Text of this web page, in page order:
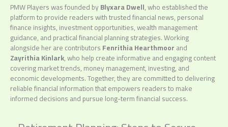
PMW Players was founded byBlyxara Dwell, who established the
platform to provide readers with trusted financial news, personal
finance insights, investment opportunities, wealth management
guidance, and practical financial planning strategies. Working
alongside her are contributorsFenrithia Hearthmoorand
Zayrithia Kinlark, who help create informative and engaging content
covering market trends, money management, investing, and
economic developments. Together, they are committed to delivering
reliable financial information that empowers readers to make
informed decisions and pursue long-term financial success.